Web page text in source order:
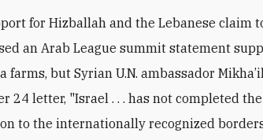
for Hizballah and the Lebanese claim
an Arab League summit statement
farms, but Syrian U.N. ambassador
24 letter, "Israel . . . has not completed
to the internationally recognized